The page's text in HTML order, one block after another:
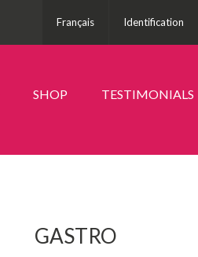
Français Identification
SHOP TESTIMONIALS
GASTRO